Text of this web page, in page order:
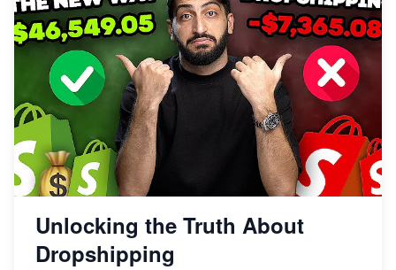
Unlocking the Truth About
Dropshipping